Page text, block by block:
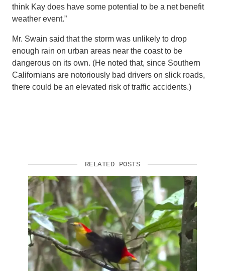
think Kay does have some potential to be a net benefit
weather event.”
Mr. Swain said that the storm was unlikely to drop
enough rain on urban areas near the coast to be
dangerous on its own. (He noted that, since Southern
Californians are notoriously bad drivers on slick roads,
there could be an elevated risk of traffic accidents.)
RELATED POSTS